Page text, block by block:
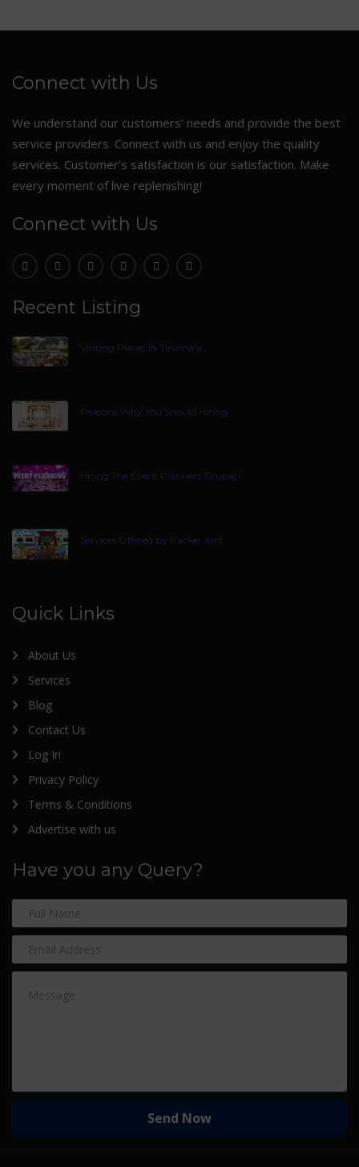
Connect with Us
We understand our customers’ needs and provide the best
service providers. Connect with us and enjoy the quality
services. Customer’s satisfaction is our satisfaction. Make
every moment of live replenishing!
Connect with Us
Recent Listing
Visiting Places In Tirumala
Reasons Why You Should Hiring
Hiring The Event Planners Tirupati
Services Offered by Packer and
Quick Links
About Us
Services
Blog
Contact Us
Log In
Privacy Policy
Terms & Conditions
Advertise with us
Have you any Query?